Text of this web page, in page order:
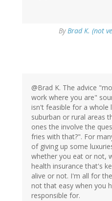
ByBrad K. (not
@Brad K. The advice
work where you are"
isn't feasible for a whole
suburban or rural areas
ones the involve the
fries with that?". For
of giving up some
whether you eat or not,
health insurance that's
alive or not. I'm all for
not that easy when you
responsible for.